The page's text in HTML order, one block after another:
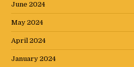
June 2024
May 2024
April 2024
January 2024